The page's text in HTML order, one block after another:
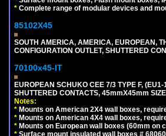
* Complete range of modular devices and
85102X45
SOUTH AMERICA, AMERICA, EUROPEAN,
CONFIGURATION OUTLET, SHUTTERED
70100x45-IT
EUROPEAN SCHUKO CEE 7/3 TYPE F,
SHUTTERED CONTACTS, 45mmX45mm
Notes:
* Mounts on American 2X4 wall boxes,
* Mounts on American 4X4 wall boxes,
* Mounts on European wall boxes (60mm on
* Surface mount insulated wall boxes #